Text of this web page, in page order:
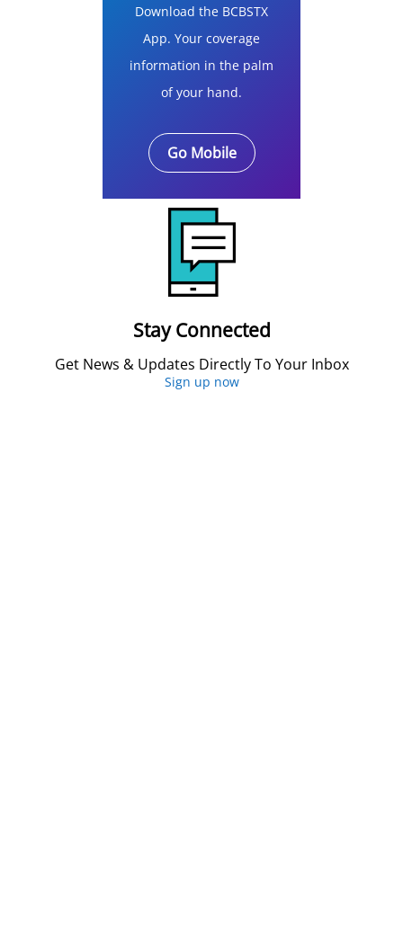
Download the BCBSTX
App. Your coverage
information in the palm
of your hand.
Go Mobile
Stay Connected
Get News & Updates Directly To Your Inbox
Sign up now